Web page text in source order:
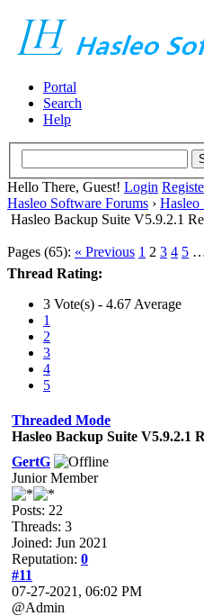
Portal
Search
Help
Hello There, Guest! Login
Hasleo Software Forums › Hasleo
Hasleo Backup Suite V5.9.2.1
Pages (65): « Previous 1 2 3 4 5
Thread Rating:
3 Vote(s) - 4.67 Average
1
2
3
4
5
Threaded Mode
Hasleo Backup Suite V5.9.2.1
GertG
Junior Member
Posts: 22
Threads: 3
Joined: Jun 2021
Reputation: 0
#11
07-27-2021, 06:02 PM
@Admin